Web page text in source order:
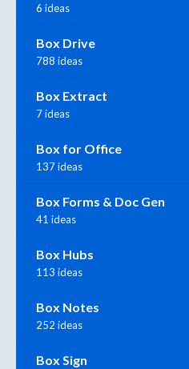
6 ideas
Box Drive
788 ideas
Box Extract
7 ideas
Box for Office
137 ideas
Box Forms & Doc Gen
41 ideas
Box Hubs
113 ideas
Box Notes
252 ideas
Box Sign